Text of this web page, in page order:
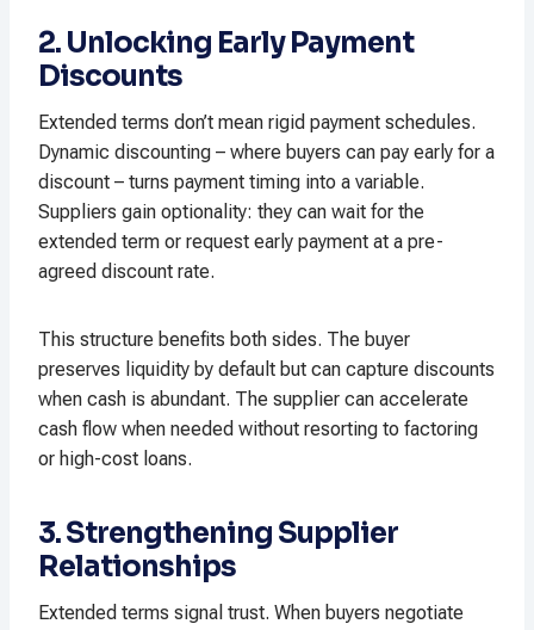
2. Unlocking Early Payment
Discounts
Extended terms don’t mean rigid payment schedules.
Dynamic discounting – where buyers can pay early for a
discount – turns payment timing into a variable.
Suppliers gain optionality: they can wait for the
extended term or request early payment at a pre-
agreed discount rate.​
This structure benefits both sides. The buyer
preserves liquidity by default but can capture discounts
when cash is abundant. The supplier can accelerate
cash flow when needed without resorting to factoring
or high-cost loans.​
3. Strengthening Supplier
Relationships
Extended terms signal trust. When buyers negotiate